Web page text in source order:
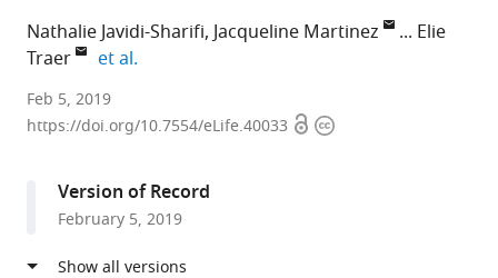
Nathalie Javidi-Sharifi Jacqueline Martinez
Elie
Traer
et al.
Oregon
Health
University,
United
States
Feb 5, 2019
https://doi.org/10.7554/eLife.40033 OpenCopyright
Version of Record
February 5, 2019